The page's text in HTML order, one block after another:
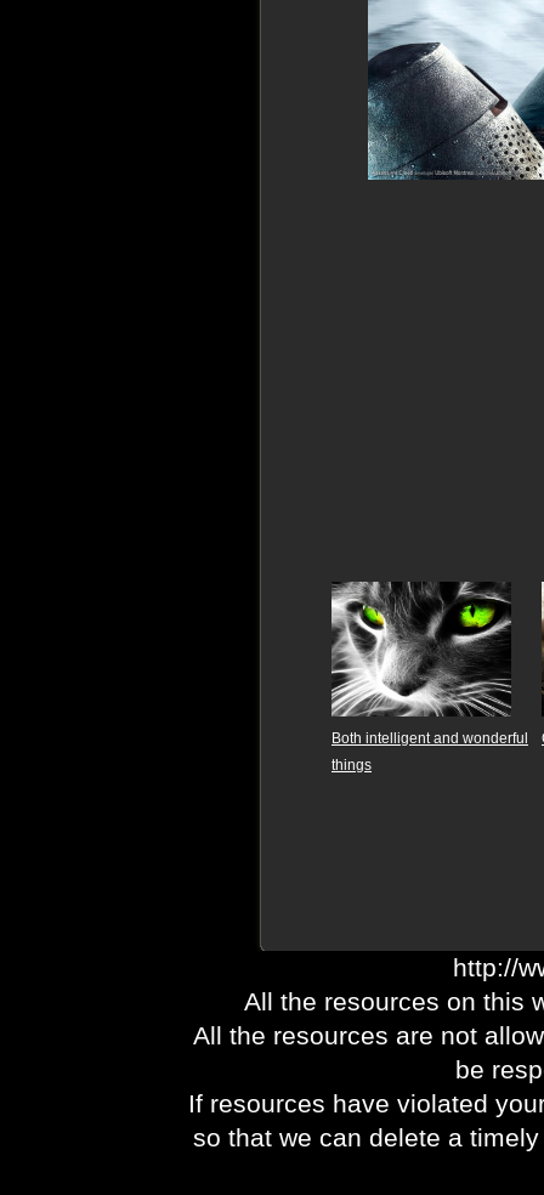
Both intelligent and wonderful
things
http://
All the resources on this
All the resources are not
be
If resources have violated
so that we can delete a